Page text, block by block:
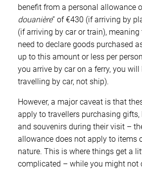
benefit from a personal allowance
douanière” of €430 (if arriving by
(if arriving by car or train), meaning
need to declare goods purchased
up to this amount or less per
you arrive by car on a ferry, you
travelling by car, not ship).
However, a major caveat is that
apply to travellers purchasing gifts,
and souvenirs during their visit –
allowance does not apply to items
nature. This is where things get a
complicated – while you might not